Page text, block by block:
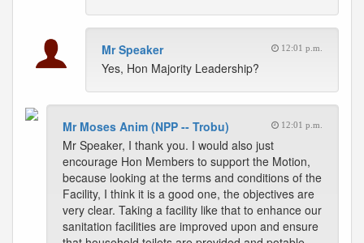
Mr Speaker 12:01 p.m.
Yes, Hon Majority Leadership?
Mr Moses Anim (NPP -- Trobu) 12:01 p.m.
Mr Speaker, I thank you. I would also just
encourage Hon Members to support the Motion,
because looking at the terms and conditions of the
Facility, I think it is a good one, the objectives are
very clear. Taking a facility like that to enhance our
sanitation facilities are improved upon and ensure